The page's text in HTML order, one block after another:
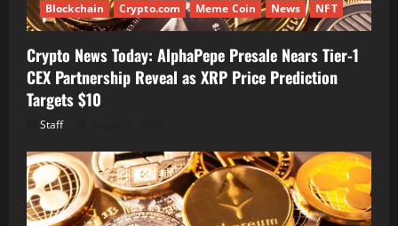
Blockchain Crypto.com Meme Coin News NFT
Crypto News Today: AlphaPepe Presale Nears Tier-1
CEX Partnership Reveal as XRP Price Prediction
Targets $10
Staff